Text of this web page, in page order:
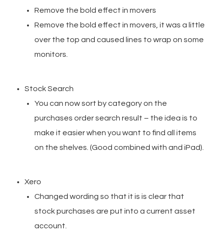
Remove the bold effect in movers
Remove the bold effect in movers, it was a little
over the top and caused lines to wrap on some
monitors.
Stock Search
You can now sort by category on the
purchases order search result – the idea is to
make it easier when you want to find all items
on the shelves. (Good combined with and iPad).
Xero
Changed wording so that it is is clear that
stock purchases are put into a current asset
account.